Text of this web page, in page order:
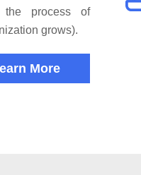
process of
grows).
More